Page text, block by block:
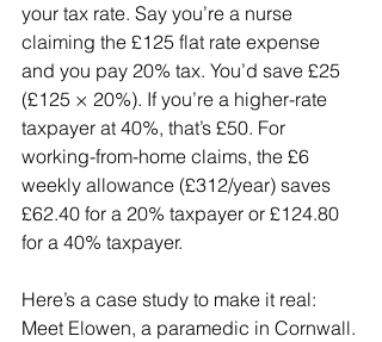
your tax rate. Say you’re a nurse
claiming the £125 flat rate expense
and you pay 20% tax. You’d save £25
(£125 × 20%). If you’re a higher-rate
taxpayer at 40%, that’s £50. For
working-from-home claims, the £6
weekly allowance (£312/year) saves
£62.40 for a 20% taxpayer or £124.80
for a 40% taxpayer.
Here’s a case study to make it real:
Meet Elowen, a paramedic in Cornwall.